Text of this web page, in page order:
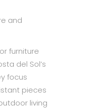
and
furniture
del Sol’s
focus
pieces
living